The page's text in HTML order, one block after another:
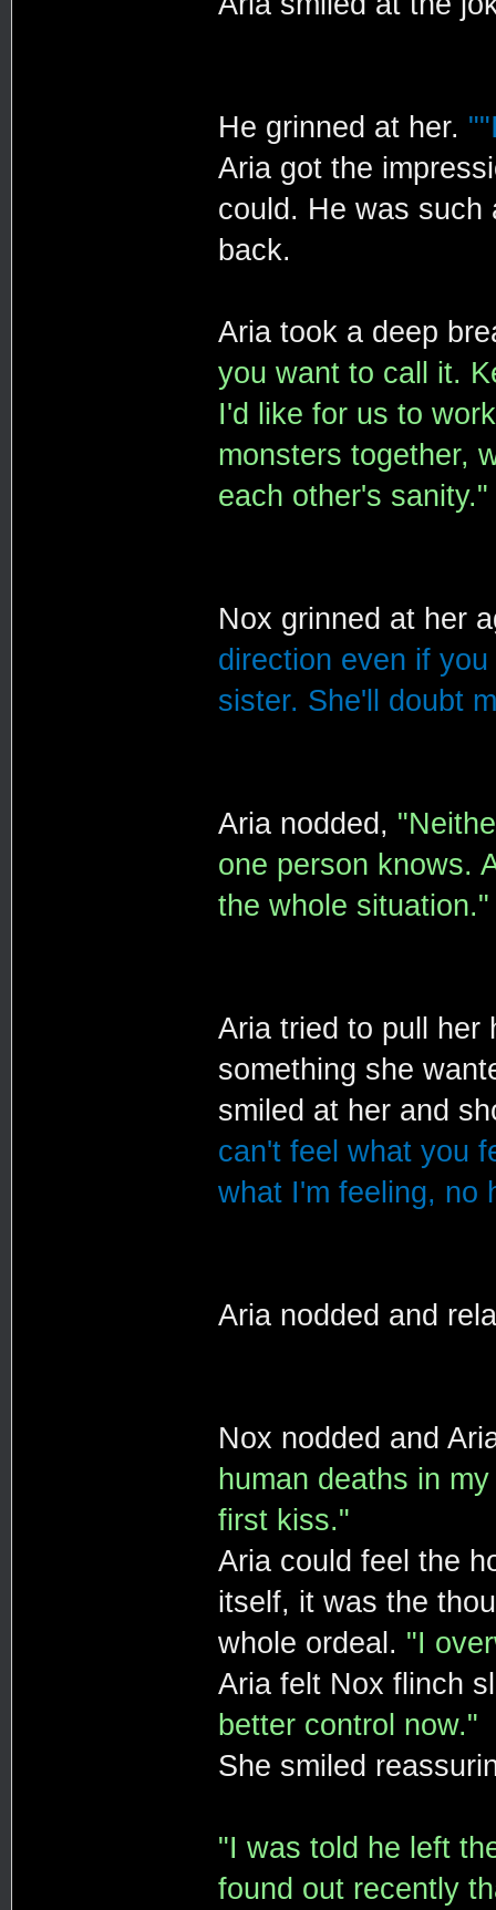
He grinned at her.
Aria got the
could. He was such
back.
Aria took a deep
you want to call it.
I'd like for us to
monsters together,
each other's sanity."
Nox grinned at her
direction even if
sister. She'll doubt
Aria nodded,
one person knows.
the whole situation."
Aria tried to pull her
something she
smiled at her and
can't feel what you
what I'm feeling, no
Aria nodded and
Nox nodded and
human deaths in
first kiss."
Aria could feel the
itself, it was the
whole ordeal. "I
Aria felt Nox flinch
better control now."
She smiled
"I was told he left
found out recently